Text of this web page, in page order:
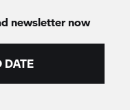
newsletter now
DATE